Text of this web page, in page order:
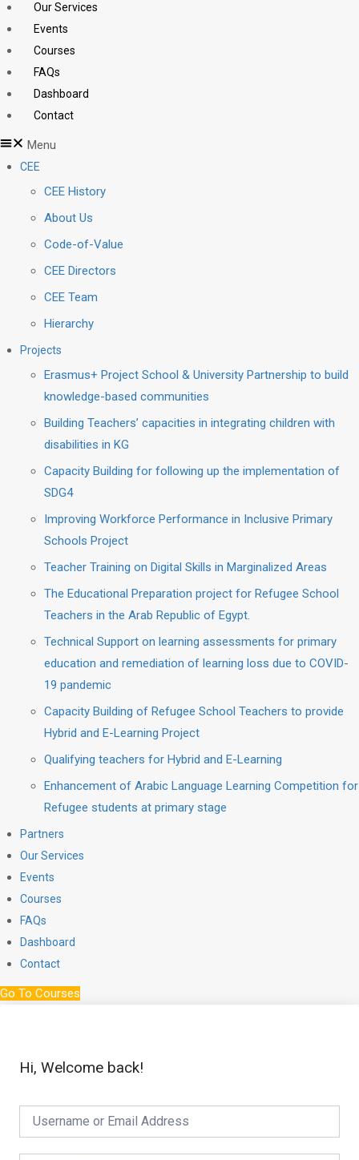
Our Services
Events
Courses
FAQs
Dashboard
Contact
Menu
CEE
CEE History
About Us
Code-of-Value
CEE Directors
CEE Team
Hierarchy
Projects
Erasmus+ Project School & University Partnership to build
knowledge-based communities
Building Teachers’ capacities in integrating children with
disabilities in KG
Capacity Building for following up the implementation of
SDG4
Improving Workforce Performance in Inclusive Primary
Schools Project
Teacher Training on Digital Skills in Marginalized Areas
The Educational Preparation project for Refugee School
Teachers in the Arab Republic of Egypt.
Technical Support on learning assessments for primary
education and remediation of learning loss due to COVID-
19 pandemic
Capacity Building of Refugee School Teachers to provide
Hybrid and E-Learning Project
Qualifying teachers for Hybrid and E-Learning
Enhancement of Arabic Language Learning Competition for
Refugee students at primary stage
Partners
Our Services
Events
Courses
FAQs
Dashboard
Contact
Go To Courses
Hi, Welcome back!